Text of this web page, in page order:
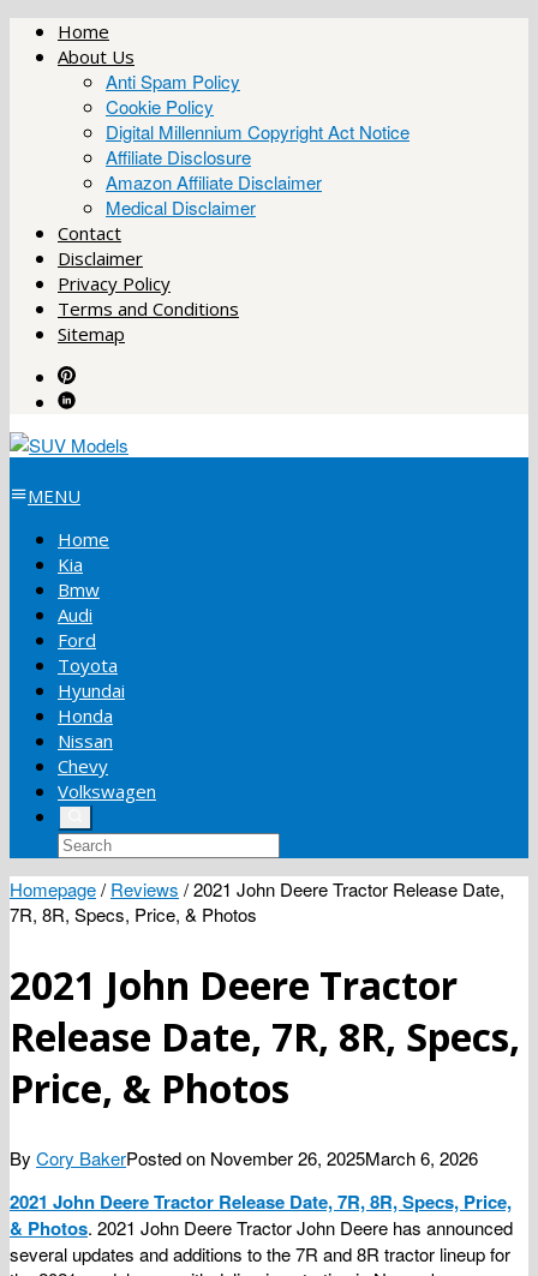
Skip
Home
About Us
Anti Spam Policy
Cookie Policy
Digital Millennium Copyright Act Notice
Affiliate Disclosure
Amazon Affiliate Disclaimer
Medical Disclaimer
Contact
Disclaimer
Privacy Policy
Terms and Conditions
Sitemap
MENU
Home
Kia
Bmw
Audi
Ford
Toyota
Hyundai
Honda
Nissan
Chevy
Volkswagen
Homepage/ Reviews /2021 John Deere Tractor Release Date,
7R, 8R, Specs, Price, & Photos
2021 John Deere Tractor
Release Date, 7R, 8R, Specs,
Price, & Photos
By Cory BakerPosted on November 26, 2025March 6, 2026
2021 John Deere Tractor Release Date, 7R, 8R, Specs, Price,
& Photos. 2021 John Deere Tractor John Deere has announced
several updates and additions to the 7R and 8R tractor lineup for